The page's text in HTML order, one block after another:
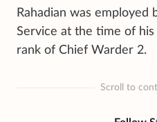
Rahadian was employed
Service at the time of
rank of Chief Warder 2.
Scroll to